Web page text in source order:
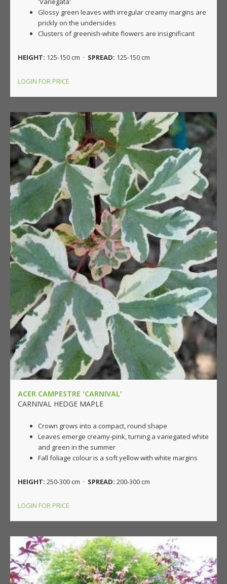
Glossy green leaves with irregular creamy margins are
prickly on the undersides
Clusters of greenish-white flowers are insignificant
HEIGHT: 125-150 cm · SPREAD: 125-150 cm
LOGIN FOR PRICE
ACER CAMPESTRE 'CARNIVAL'
CARNIVAL HEDGE MAPLE
Crown grows into a compact, round shape
Leaves emerge creamy-pink, turning a variegated white
and green in the summer
Fall foliage colour is a soft yellow with white margins
HEIGHT: 250-300 cm · SPREAD: 200-300 cm
LOGIN FOR PRICE